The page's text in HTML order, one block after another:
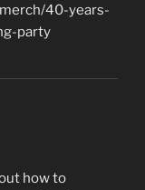
40-years-
party
how to